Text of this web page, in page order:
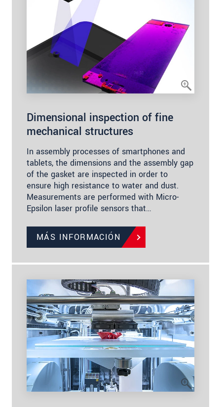
Dimensional inspection of fine
mechanical structures
In assembly processes of smartphones and
tablets, the dimensions and the assembly gap
of the gasket are inspected in order to
ensure high resistance to water and dust.
Measurements are performed with Micro-
Epsilon laser profile sensors that…
MÁS INFORMACIÓN